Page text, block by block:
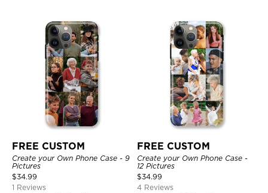
FREE CUSTOM
Create your Own Phone Case - 9
Pictures
$34.99
1 Reviews
FREE CUSTOM
Create your Own Phone Case -
12 Pictures
$34.99
4 Reviews